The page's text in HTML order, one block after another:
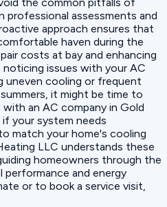
professional assessments and
approach ensures that
haven during the
costs at bay and enhancing
issues with your AC
uneven cooling or frequent
it might be time to
an AC company in Gold
your system needs
match your home's cooling
LLC understands these
homeowners through the
and energy
or to book a service visit,